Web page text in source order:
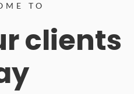
TO
clients